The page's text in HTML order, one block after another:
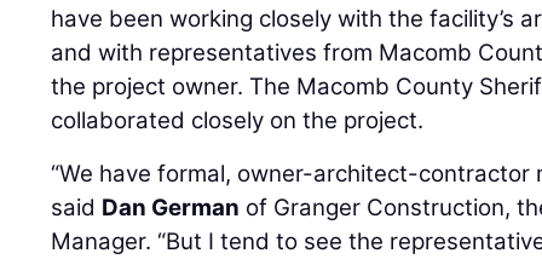
have been working closely with the facility’s
and with representatives from Macomb
the project owner. The Macomb County
collaborated closely on the project.
“We have formal, owner-architect-contractor
said Dan German of Granger Construction,
Manager. “But I tend to see the